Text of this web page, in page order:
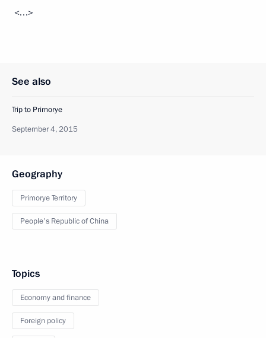
<…>
See also
Trip to Primorye
September 4, 2015
Geography
Primorye Territory
People's Republic of China
Topics
Economy and finance
Foreign policy